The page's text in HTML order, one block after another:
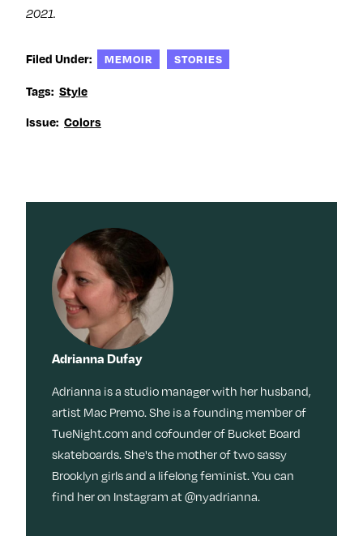
2021.
Filed Under: MEMOIR STORIES
Tags: Style
Issue: Colors
Adrianna Dufay
Adrianna is a studio manager with her husband,
artist Mac Premo. She is a founding member of
TueNight.com and cofounder of Bucket Board
skateboards. She's the mother of two sassy
Brooklyn girls and a lifelong feminist. You can
find her on Instagram at @nyadrianna.